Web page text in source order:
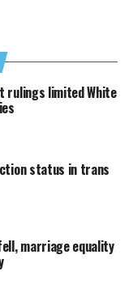
rulings limited White
status in trans
marriage equality